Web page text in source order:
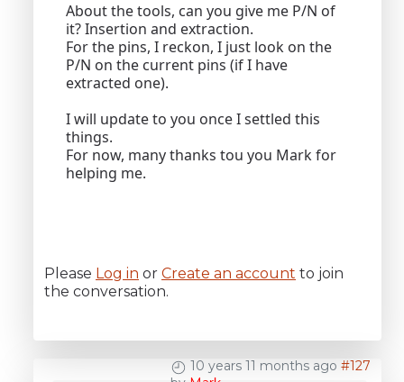
About the tools, can you give me P/N of
it? Insertion and extraction.
For the pins, I reckon, I just look on the
P/N on the current pins (if I have
extracted one).
I will update to you once I settled this
things.
For now, many thanks tou you Mark for
helping me.
Please Log in or Create an account to join
the conversation.
10 years 11 months ago #127